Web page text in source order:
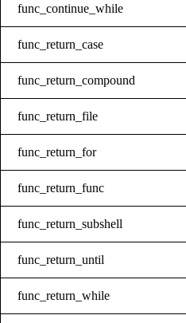
func_continue_while
func_return_case
func_return_compound
func_return_file
func_return_for
func_return_func
func_return_subshell
func_return_until
func_return_while